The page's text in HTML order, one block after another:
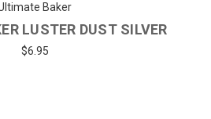
Baker
LUSTER DUST SILVER
$6.95